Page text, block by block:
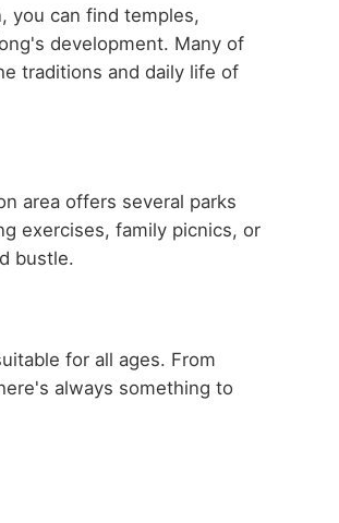
you can find temples,
development. Many of
traditions and daily life of
area offers several parks
exercises, family picnics, or
bustle.
for all ages. From
always something to